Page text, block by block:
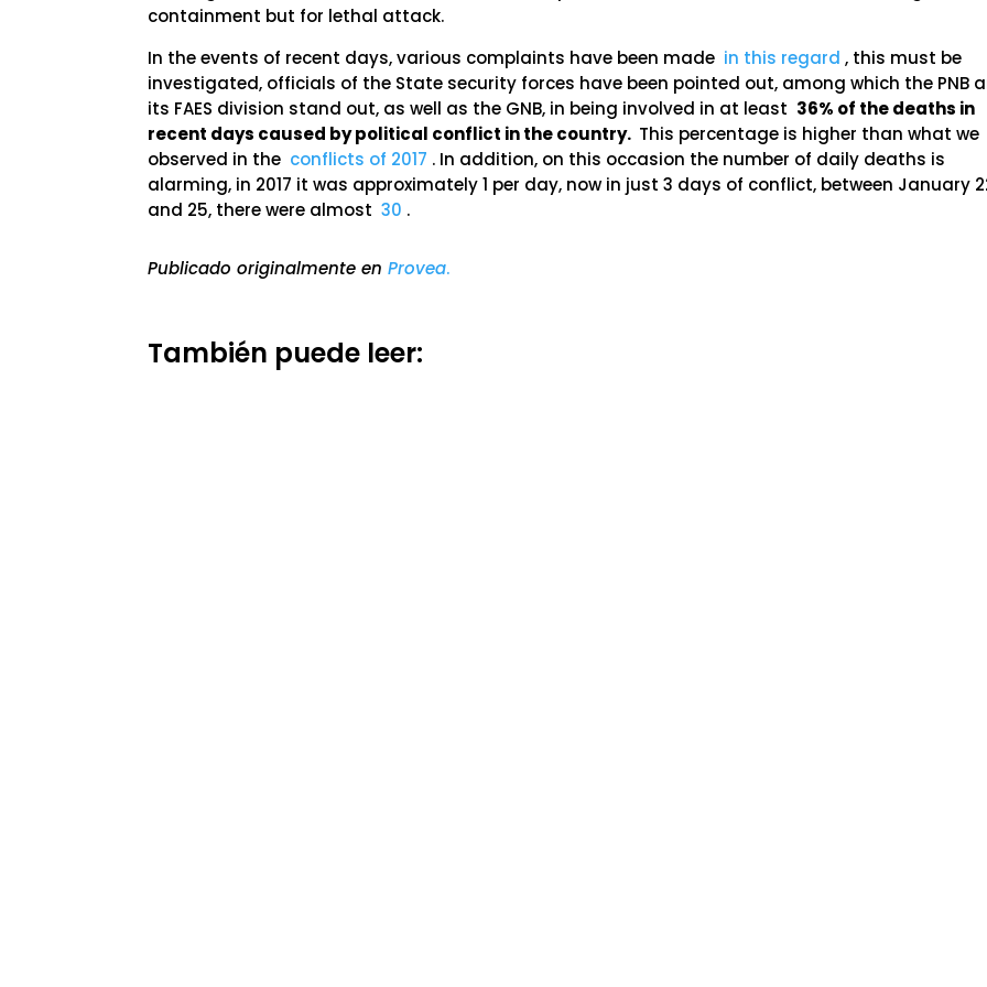
containment but for lethal attack.
In the events of recent days, various complaints have been made in this regard , this must be
investigated, officials of the State security forces have been pointed out, among which the PNB
its FAES division stand out, as well as the GNB, in being involved in at least 36% of the deaths in
recent days caused by political conflict in the country. This percentage is higher than what we
observed in the conflicts of 2017 . In addition, on this occasion the number of daily deaths is
alarming, in 2017 it was approximately 1 per day, now in just 3 days of conflict, between January
and 25, there were almost30 .
Publicado originalmente enProvea.
También puede leer: